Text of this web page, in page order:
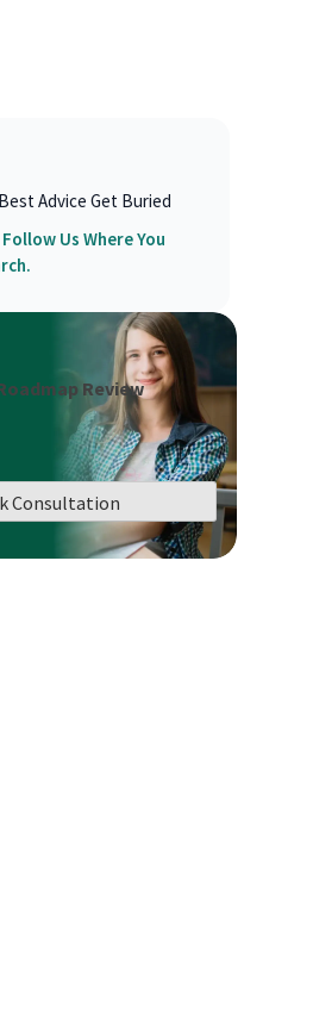
Advice Get Buried
Us Where You
Review
Consultation